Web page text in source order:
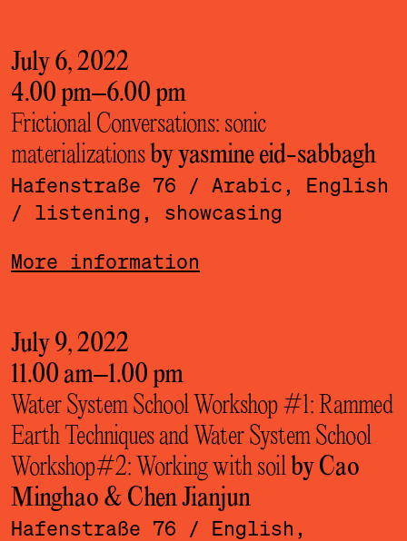
July 6, 2022
4.00 pm–6.00 pm
Frictional Conversations: sonic
materializations by yasmine eid-sabbagh
Hafenstraße 76
/ Arabic, English
/ listening, showcasing
More information
July 9, 2022
11.00 am–1.00 pm
Water System School Workshop #1: Rammed
Earth Techniques and Water System School
Workshop#2: Working with soil by Cao
Minghao & Chen Jianjun
Hafenstraße 76
/ English,